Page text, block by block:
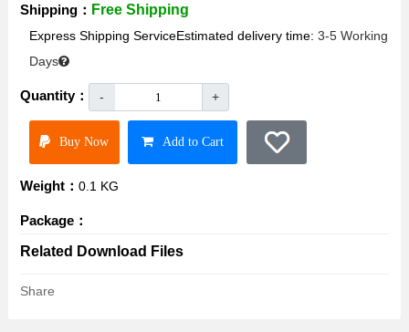
Shipping： Free Shipping
Express Shipping ServiceEstimated delivery time: 3-5 Working
Days
Quantity： - +
Buy Now Add to Cart
Weight： 0.1 KG
Package：
Related Download Files
Share